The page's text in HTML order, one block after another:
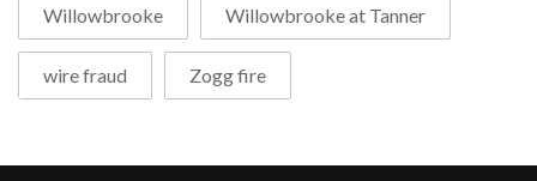
Willowbrooke Willowbrooke at Tanner
wire fraud Zogg fire